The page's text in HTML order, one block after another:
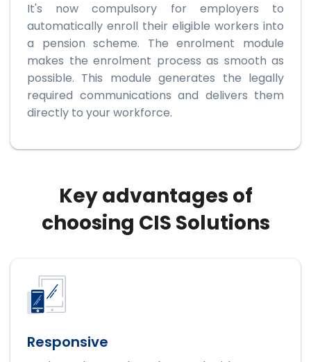
It's now compulsory for employers to
automatically enroll their eligible workers into
a pension scheme. The enrolment module
makes the enrolment process as smooth as
possible. This module generates the legally
required communications and delivers them
directly to your workforce.
Key advantages of
choosing CIS Solutions
Responsive